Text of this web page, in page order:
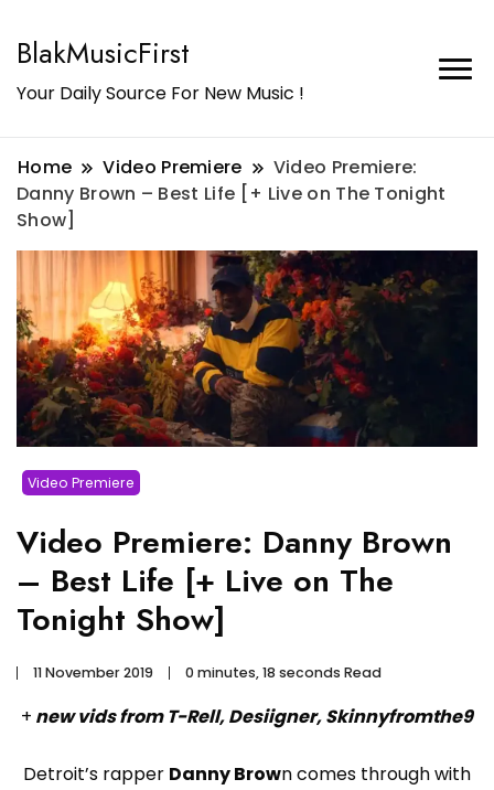
BlakMusicFirst
Your Daily Source For New Music !
Home Video Premiere
Video Premiere:
Danny Brown – Best Life [+ Live on The Tonight
Show]
Video Premiere
Video Premiere: Danny Brown
– Best Life [+ Live on The
Tonight Show]
11 November 2019 0 minutes, 18 seconds Read
+ new vids from T-Rell, Desiigner, Skinnyfromthe9
Detroit’s rapper Danny Brown comes through with